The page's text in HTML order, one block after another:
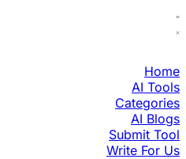
Home
AI Tools
Categories
AI Blogs
Submit Tool
Write For Us